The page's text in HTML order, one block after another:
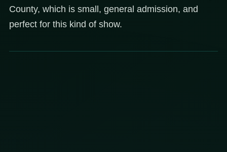
County, which is small, general admission, and
perfect for this kind of show.